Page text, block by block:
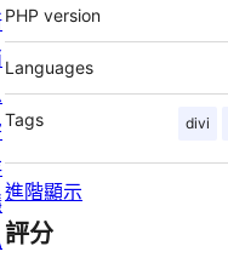
PHP version
Languages
Tags divi
進階顯示
評分